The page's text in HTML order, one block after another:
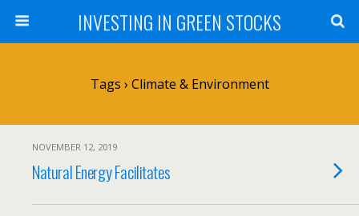
INVESTING IN GREEN STOCKS
Tags › Climate & Environment
NOVEMBER 12, 2019
Natural Energy Facilitates